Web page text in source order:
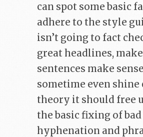
can spot some basic
adhere to the style
isn’t going to fact
great headlines,
sentences make
sometime even shine
theory it should free
the basic fixing of bad
hyphenation and